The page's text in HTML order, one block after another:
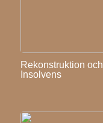
Rekonstruktion och
Insolvens